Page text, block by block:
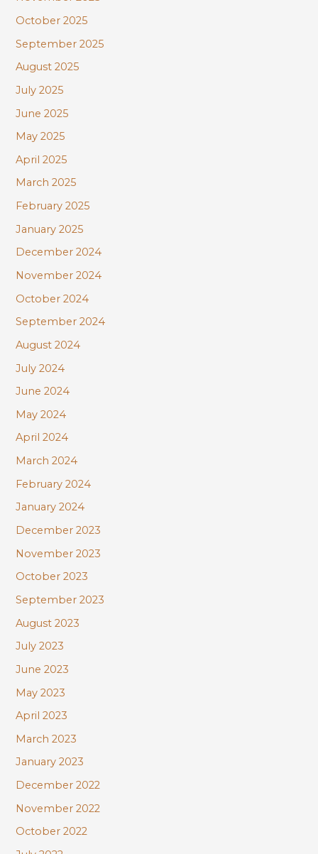
October 2025
September 2025
August 2025
July 2025
June 2025
May 2025
April 2025
March 2025
February 2025
January 2025
December 2024
November 2024
October 2024
September 2024
August 2024
July 2024
June 2024
May 2024
April 2024
March 2024
February 2024
January 2024
December 2023
November 2023
October 2023
September 2023
August 2023
July 2023
June 2023
May 2023
April 2023
March 2023
January 2023
December 2022
November 2022
October 2022